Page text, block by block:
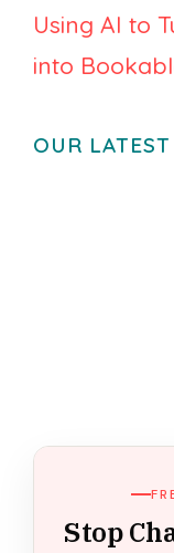
Using AI to
into
OUR
Stop